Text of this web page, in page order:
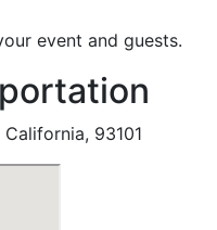
event and guests.
93101